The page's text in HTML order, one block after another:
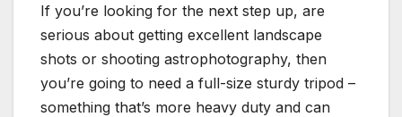
If you’re looking for the next step up, are
serious about getting excellent landscape
shots or shooting astrophotography, then
you’re going to need a full-size sturdy tripod –
something that’s more heavy duty and can